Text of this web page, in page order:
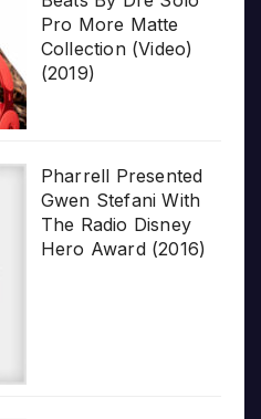
Pro More Matte
Collection (Video)
(2019)
Pharrell Presented
Gwen Stefani With
The Radio Disney
Hero Award (2016)